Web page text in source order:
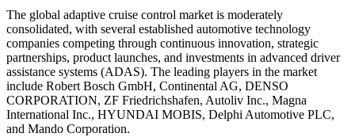
The global adaptive cruise control market is moderately
consolidated, with several established automotive technology
companies competing through continuous innovation, strategic
partnerships, product launches, and investments in advanced driver
assistance systems (ADAS). The leading players in the market
include Robert Bosch GmbH, Continental AG, DENSO
CORPORATION, ZF Friedrichshafen, Autoliv Inc., Magna
International Inc., HYUNDAI MOBIS, Delphi Automotive PLC,
and Mando Corporation.